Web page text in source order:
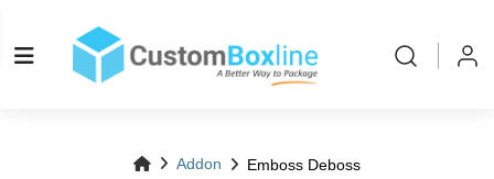
Addon Emboss Deboss